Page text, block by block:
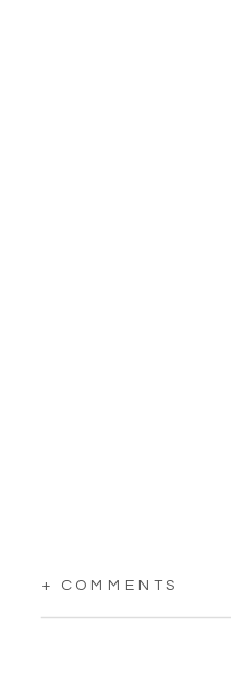
+ COMMENTS